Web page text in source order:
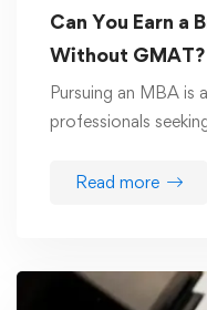
Can You Earn a
Without GMAT?
Pursuing an MBA is
professionals
Read more